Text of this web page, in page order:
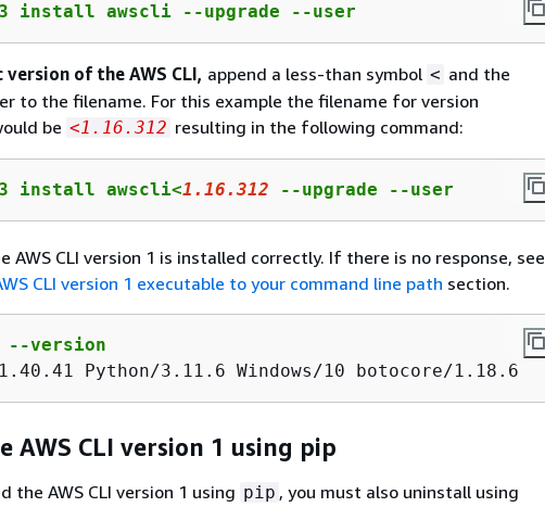
install awscli --upgrade --user
version of the AWS CLI, append a less-than symbol < and the
to the filename. For this example the filename for version
be <1.16.312 resulting in the following command:
install awscli<1 . 16.312 --upgrade --user
AWS CLI version 1 is installed correctly. If there is no response, see
CLI version 1 executable to your command line path section.
--version
1 . 40 . 41 Python/3 . 11 . 6 Windows/10 botocore/1 . 18 . 6
AWS CLI version 1 using pip
the AWS CLI version 1 using pip , you must also uninstall using